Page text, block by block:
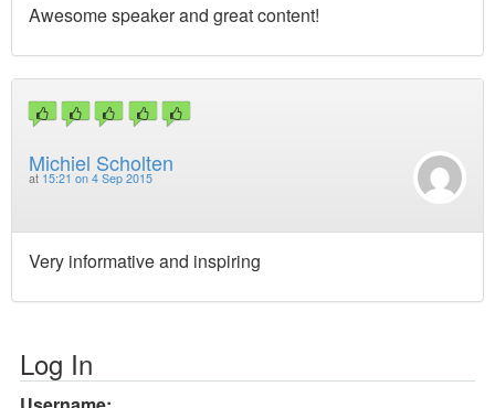
Awesome speaker and great content!
Michiel Scholten
at 15:21 on 4 Sep 2015
Very informative and inspiring
Log In